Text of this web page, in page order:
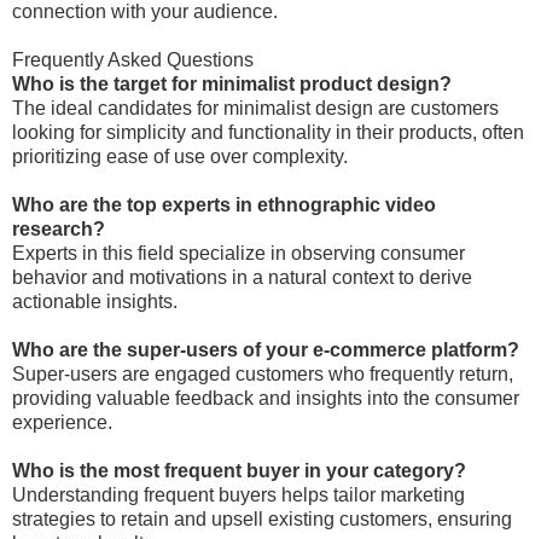
connection with your audience.
Frequently Asked Questions
Who is the target for minimalist product design?
The ideal candidates for minimalist design are customers
looking for simplicity and functionality in their products, often
prioritizing ease of use over complexity.
Who are the top experts in ethnographic video
research?
Experts in this field specialize in observing consumer
behavior and motivations in a natural context to derive
actionable insights.
Who are the super-users of your e-commerce platform?
Super-users are engaged customers who frequently return,
providing valuable feedback and insights into the consumer
experience.
Who is the most frequent buyer in your category?
Understanding frequent buyers helps tailor marketing
strategies to retain and upsell existing customers, ensuring